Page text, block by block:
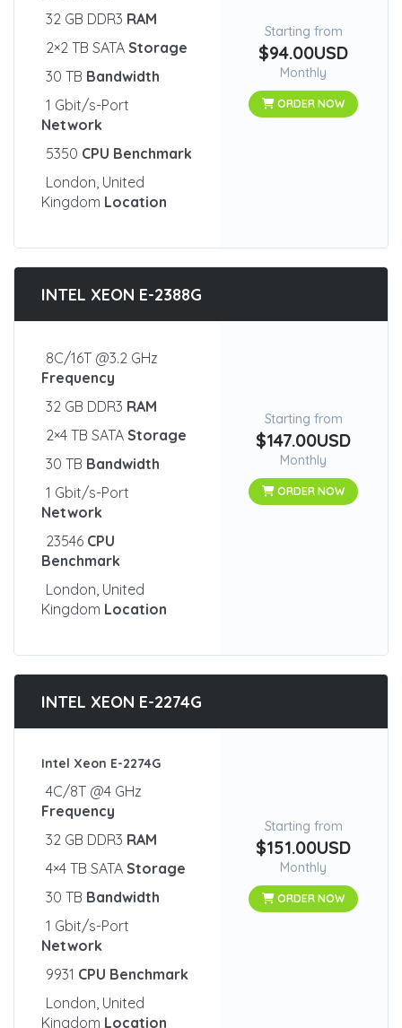
32 GB DDR3 RAM
2×2 TB SATA Storage
30 TB Bandwidth
1 Gbit/s-Port
Network
5350 CPU Benchmark
London, United
Kingdom Location
Starting from
$94.00USD
Monthly
ORDER NOW
INTEL XEON E-2388G
8C/16T @3.2 GHz
Frequency
32 GB DDR3 RAM
2×4 TB SATA Storage
30 TB Bandwidth
1 Gbit/s-Port
Network
23546 CPU
Benchmark
London, United
Kingdom Location
Starting from
$147.00USD
Monthly
ORDER NOW
INTEL XEON E-2274G
Intel Xeon E-2274G
4C/8T @4 GHz
Frequency
32 GB DDR3 RAM
4×4 TB SATA Storage
30 TB Bandwidth
1 Gbit/s-Port
Network
9931 CPU Benchmark
London, United
Kingdom Location
Starting from
$151.00USD
Monthly
ORDER NOW